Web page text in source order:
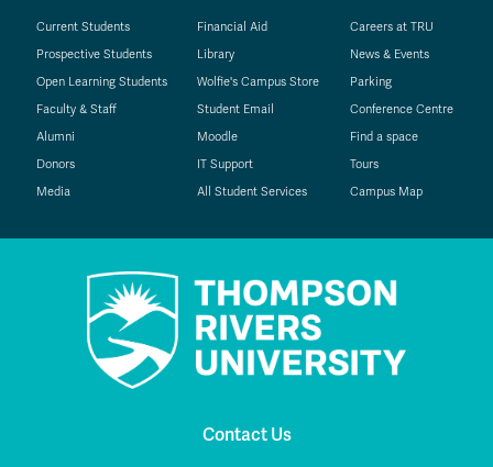
Current Students
Prospective Students
Open Learning Students
Faculty & Staff
Alumni
Donors
Media
Financial Aid
Library
Wolfie's Campus Store
Student Email
Moodle
IT Support
All Student Services
Careers at TRU
News & Events
Parking
Conference Centre
Find a space
Tours
Campus Map
Contact Us